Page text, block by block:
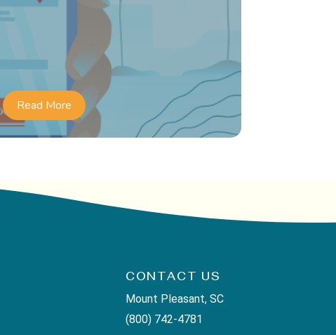
Read More
CONTACT US
Mount Pleasant, SC
(800) 742-4781